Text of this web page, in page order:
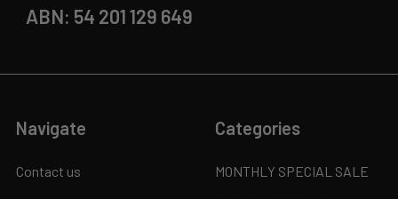
ABN: 54 201 129 649
Navigate
Contact us
Categories
MONTHLY SPECIAL SALE